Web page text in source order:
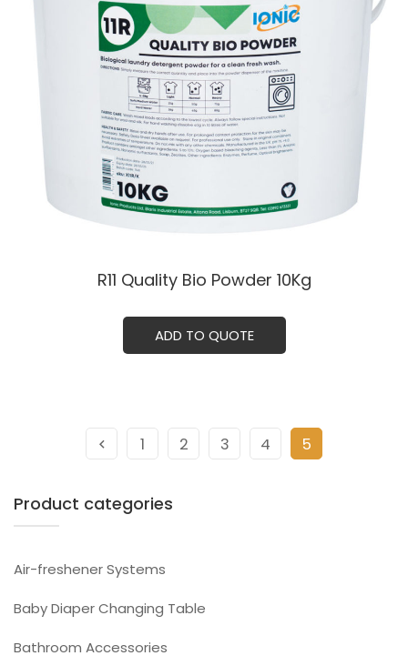
R11 Quality Bio Powder 10Kg
ADD TO QUOTE
1 2 3 4 5
Product categories
Air-freshener Systems
Baby Diaper Changing Table
Bathroom Accessories